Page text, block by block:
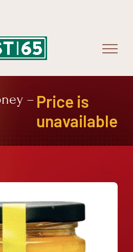
– Price is
unavailable